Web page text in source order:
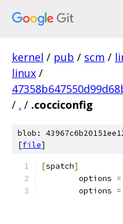
kernel / pub / scm /
linux /
/ . / .cocciconfig
blob:
[file]
[spatch]
	options
=
	options
=